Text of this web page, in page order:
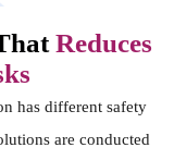
Reduces
has different safety
are conducted